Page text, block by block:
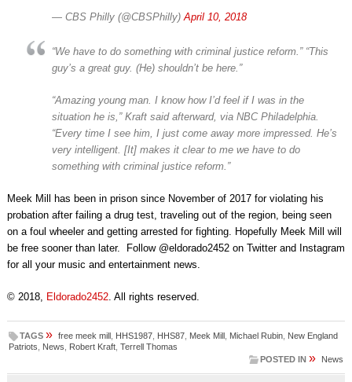
— CBS Philly (@CBSPhilly) April 10, 2018
“We have to do something with criminal justice reform.” “This
guy’s a great guy. (He) shouldn’t be here.”
“Amazing young man. I know how I’d feel if I was in the
situation he is,” Kraft said afterward, via NBC Philadelphia.
“Every time I see him, I just come away more impressed. He’s
very intelligent. [It] makes it clear to me we have to do
something with criminal justice reform.”
Meek Mill has been in prison since November of 2017 for violating his
probation after failing a drug test, traveling out of the region, being seen
on a foul wheeler and getting arrested for fighting. Hopefully Meek Mill will
be free sooner than later. Follow @eldorado2452 on Twitter and Instagram
for all your music and entertainment news.
© 2018, Eldorado2452. All rights reserved.
TAGS » free meek mill, HHS1987, HHS87, Meek Mill, Michael Rubin, New England
Patriots
News Robert Kraft, Terrell Thomas
POSTED IN » News